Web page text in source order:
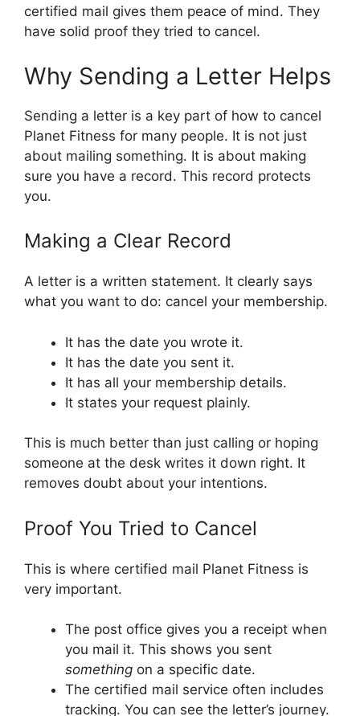
certified mail gives them peace of mind. They
have solid proof they tried to cancel.
Why Sending a Letter Helps
Sending a letter is a key part of how to cancel
Planet Fitness for many people. It is not just
about mailing something. It is about making
sure you have a record. This record protects
you.
Making a Clear Record
A letter is a written statement. It clearly says
what you want to do: cancel your membership.
It has the date you wrote it.
It has the date you sent it.
It has all your membership details.
It states your request plainly.
This is much better than just calling or hoping
someone at the desk writes it down right. It
removes doubt about your intentions.
Proof You Tried to Cancel
This is where certified mail Planet Fitness is
very important.
The post office gives you a receipt when
you mail it. This shows you sent
something on a specific date.
The certified mail service often includes
tracking. You can see the letter’s journey.